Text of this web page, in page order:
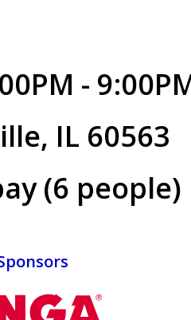
-
IL 60563
(6 people)